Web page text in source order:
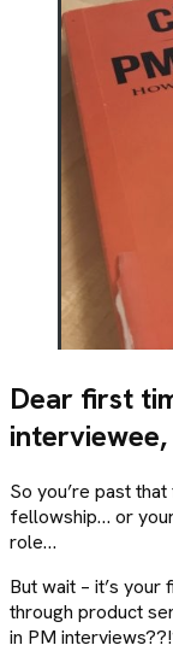
Dear first
interviewee,
So you’re past
fellowship… or
role…
But wait – it’s your
through product
in PM